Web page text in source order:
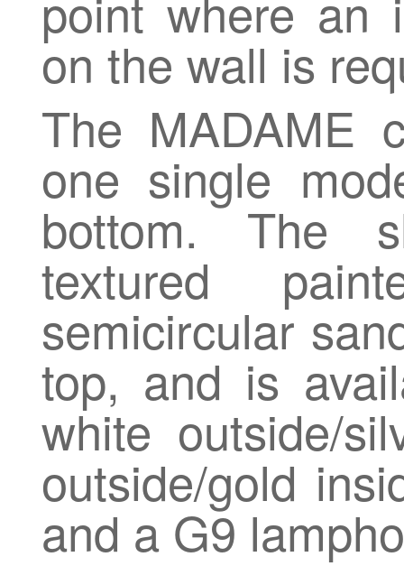
on the wall is
The MADAME
one single
bottom. The
textured
semicircular
top, and is
white outside/
outside/gold
and a G9